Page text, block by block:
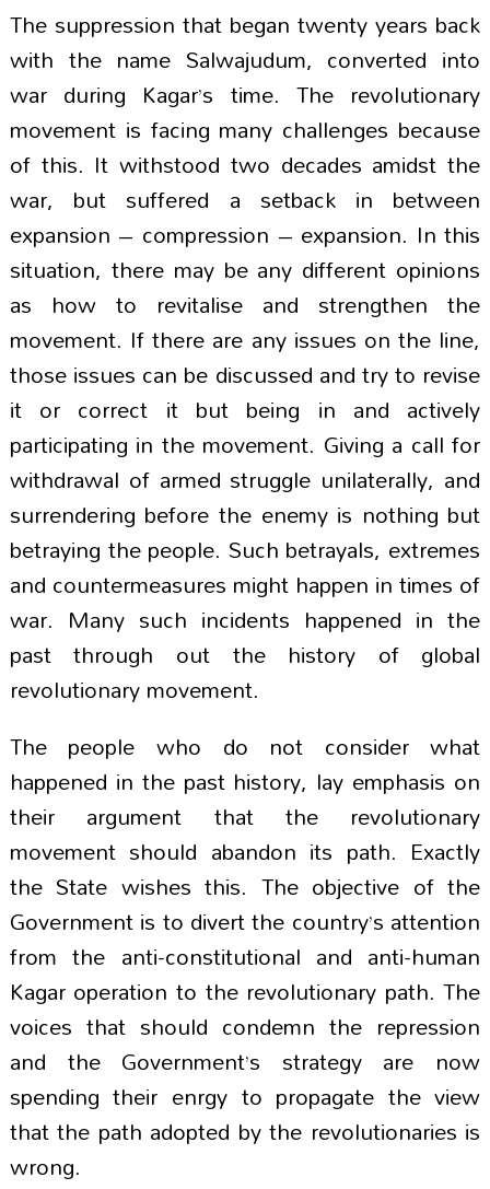
The suppression that began twenty years back
with the name Salwajudum, converted into
war during Kagar’s time. The revolutionary
movement is facing many challenges because
of this. It withstood two decades amidst the
war, but suffered a setback in between
expansion – compression – expansion. In this
situation, there may be any different opinions
as how to revitalise and strengthen the
movement. If there are any issues on the line,
those issues can be discussed and try to revise
it or correct it but being in and actively
participating in the movement. Giving a call for
withdrawal of armed struggle unilaterally, and
surrendering before the enemy is nothing but
betraying the people. Such betrayals, extremes
and countermeasures might happen in times of
war. Many such incidents happened in the
past through out the history of global
revolutionary movement.
The people who do not consider what
happened in the past history, lay emphasis on
their argument that the revolutionary
movement should abandon its path. Exactly
the State wishes this. The objective of the
Government is to divert the country’s attention
from the anti-constitutional and anti-human
Kagar operation to the revolutionary path. The
voices that should condemn the repression
and the Government’s strategy are now
spending their enrgy to propagate the view
that the path adopted by the revolutionaries is
wrong.